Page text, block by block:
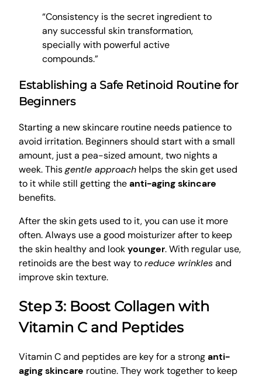
“Consistency is the secret ingredient to
any successful skin transformation,
specially with powerful active
compounds.”
Establishing a Safe Retinoid Routine for
Beginners
Starting a new skincare routine needs patience to
avoid irritation. Beginners should start with a small
amount, just a pea-sized amount, two nights a
week. Thisgentle approach helps the skin get used
to it while still getting theanti-aging skincare
benefits.
After the skin gets used to it, you can use it more
often. Always use a good moisturizer after to keep
the skin healthy and lookyounger. With regular use,
retinoids are the best way toreduce wrinklesand
improve skin texture.
Step 3: Boost Collagen with
Vitamin C and Peptides
Vitamin C and peptides are key for a stronganti-
aging skincare routine. They work together to keep